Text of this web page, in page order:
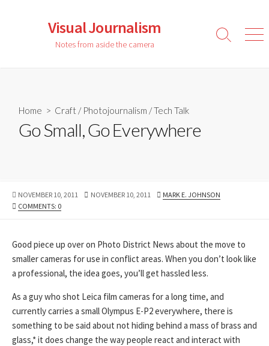
Visual Journalism
Notes from aside the camera
Search
Home > Craft / Photojournalism /Tech Talk
Go Small, Go Everywhere
PUBLISHED
DATE
NOVEMBER 10, 2011
LAST
NOVEMBER 10, 2011 AUTHOR
MARK E. JOHNSON
COMMENTS: 0
Good piece up over on Photo District News about the move to
smaller cameras for use in conflict areas. When you don’t look like
a professional, the idea goes, you’ll get hassled less.
As a guy who shot Leica film cameras for a long time, and
currently carries a small Olympus E-P2 everywhere, there is
something to be said about not hiding behind a mass of brass and
glass,* it does change the way people react and interact with